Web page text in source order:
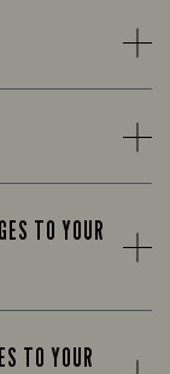
TO YOUR
TO YOUR